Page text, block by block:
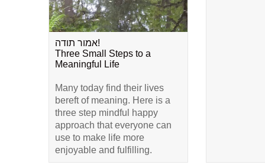
אמור תודה!
Three Small Steps to a
Meaningful Life
Many today find their lives
bereft of meaning. Here is a
three step mindful happy
approach that everyone can
use to make life more
enjoyable and fulfilling.